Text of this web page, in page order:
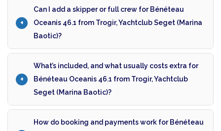
Can I add a skipper or full crew for Bénéteau
Oceanis 46.1 from Trogir, Yachtclub Seget (Marina
Baotic)?
What’s included, and what usually costs extra for
Bénéteau Oceanis 46.1 from Trogir, Yachtclub
Seget (Marina Baotic)?
How do booking and payments work for Bénéteau